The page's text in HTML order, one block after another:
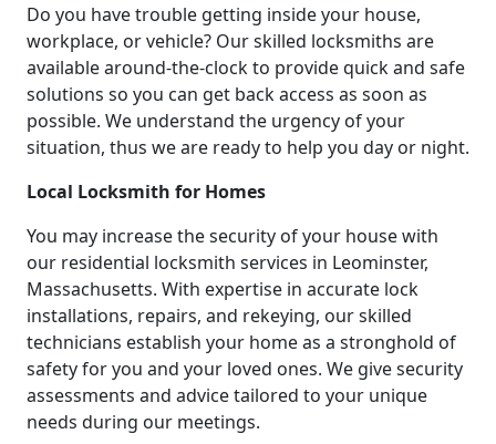
Do you have trouble getting inside your house,
workplace, or vehicle? Our skilled locksmiths are
available around-the-clock to provide quick and safe
solutions so you can get back access as soon as
possible. We understand the urgency of your
situation, thus we are ready to help you day or night.
Local Locksmith for Homes
You may increase the security of your house with
our residential locksmith services in Leominster,
Massachusetts. With expertise in accurate lock
installations, repairs, and rekeying, our skilled
technicians establish your home as a stronghold of
safety for you and your loved ones. We give security
assessments and advice tailored to your unique
needs during our meetings.